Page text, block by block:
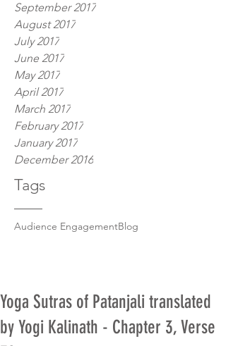
September 2017
August 2017
July 2017
June 2017
May 2017
April 2017
March 2017
February 2017
January 2017
December 2016
Tags
Audience EngagementBlog
Yoga Sutras of Patanjali translated
by Yogi Kalinath - Chapter 3, Verse